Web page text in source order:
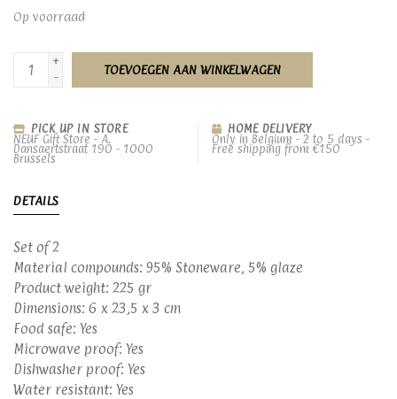
Op voorraad
+
-
TOEVOEGEN AAN WINKELWAGEN
PICK UP IN STORE
NEUF Gift Store - A.
Dansaertstraat 190 - 1000
Brussels
HOME DELIVERY
Only in Belgium - 2 to 5 days -
Free shipping from €150
DETAILS
Set of 2
Material compounds: 95% Stoneware, 5% glaze
Product weight: 225 gr
Dimensions: 6 x 23,5 x 3 cm
Food safe: Yes
Microwave proof: Yes
Dishwasher proof: Yes
Water resistant: Yes